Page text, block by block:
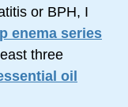
or BPH, I
enema series
three
oil